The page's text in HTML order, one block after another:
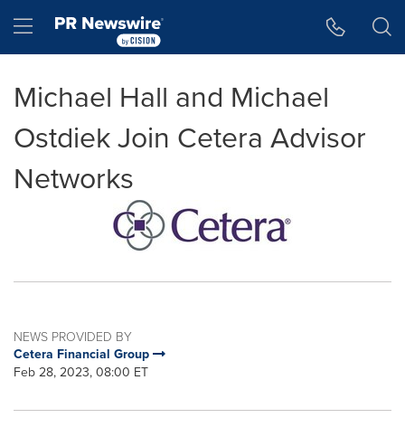
Hamburger menu
Michael Hall and Michael
Ostdiek Join Cetera Advisor
Networks
NEWS PROVIDED BY
Cetera Financial Group
Feb 28, 2023, 08:00 ET